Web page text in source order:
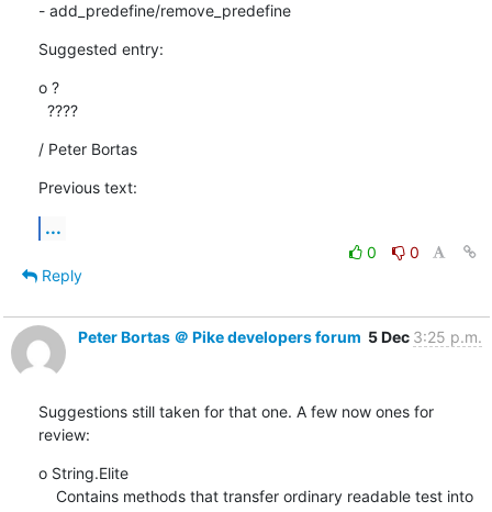
- add_predefine/remove_predefine
Suggested entry:
o ?
  ????
/ Peter Bortas
Previous text:
...
0
0
Reply
Peter Bortas ＠ Pike developers forum 5 Dec 3:25 p.m.
Suggestions still taken for that one. A few now ones for
review:
o String.Elite